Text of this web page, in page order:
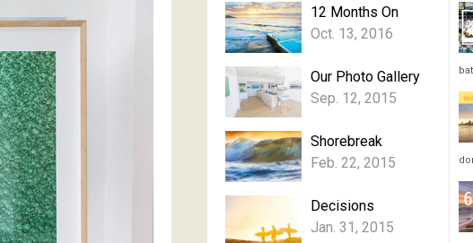
12 Months On
Oct. 13, 2016
Our Photo Gallery
Sep. 12, 2015
Shorebreak
Feb. 22, 2015
Decisions
Jan. 31, 2015